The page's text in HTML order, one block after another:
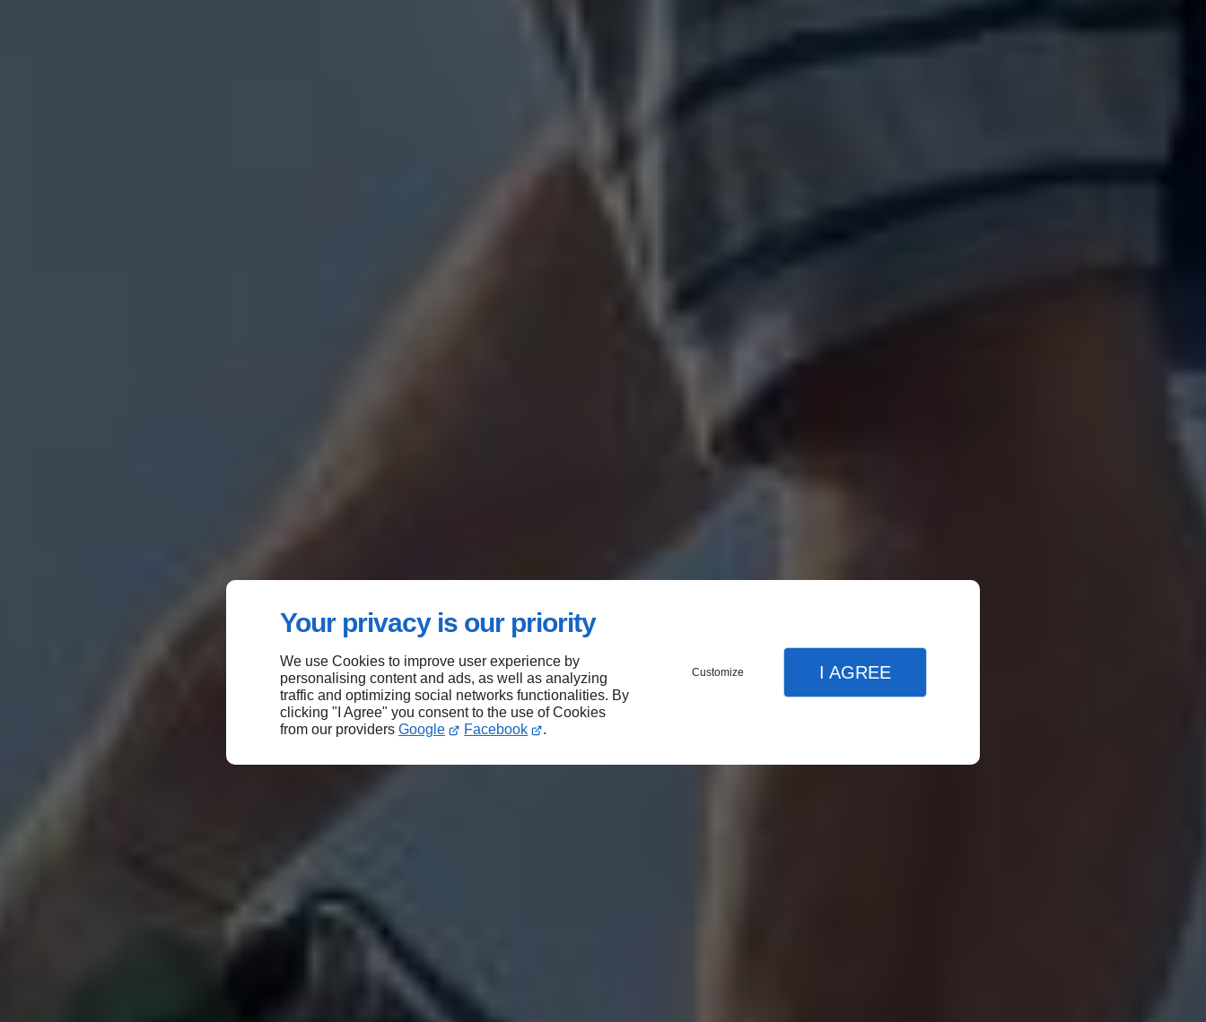
Your privacy is our priority
We use Cookies to improve user experience by
personalising content and ads, as well as analyzing
traffic and optimizing social networks functionalities. By
clicking "I Agree" you consent to the use of Cookies
from our providers Google Facebook .
Customize I AGREE